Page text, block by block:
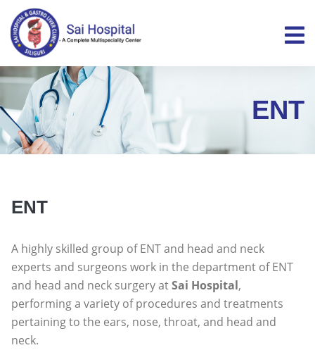
ENT
ENT
A highly skilled group of ENT and head and neck
experts and surgeons work in the department of ENT
and head and neck surgery atSai Hospital,
performing a variety of procedures and treatments
pertaining to the ears, nose, throat, and head and
neck.